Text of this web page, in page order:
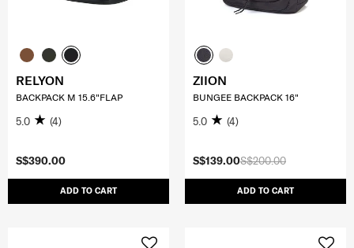
S$390.00
ADD TO CART
RELYON
BACKPACK M 15.6"FLAP
5.0 (4)
S$200.00
S$139.00
ADD TO CART
ZIION
BUNGEE BACKPACK 16"
5.0 (4)